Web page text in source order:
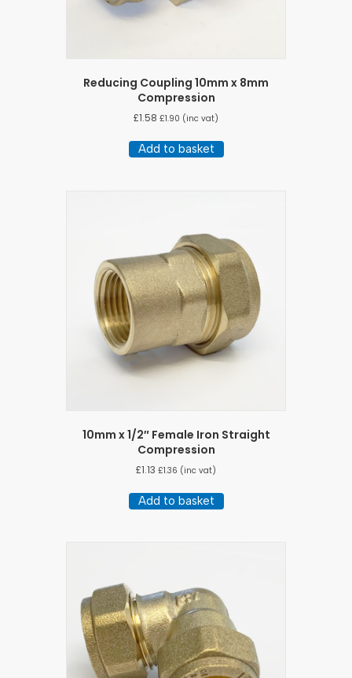
Reducing Coupling 10mm x 8mm
Compression
£1.58 £1.90 (inc vat)
Add to basket
10mm x 1/2″ Female Iron Straight
Compression
£1.13 £1.36 (inc vat)
Add to basket